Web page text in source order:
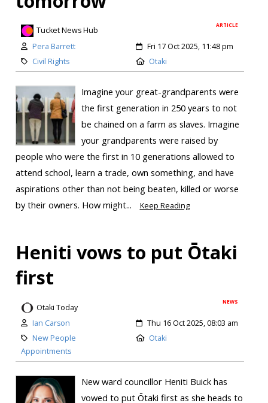
ARTICLE
Tucket News Hub
Pera Barrett
Fri 17 Oct 2025, 11:48 pm
Civil Rights
Otaki
Imagine your great-grandparents were
the first generation in 250 years to not
be chained on a farm as slaves. Imagine
your grandparents were raised by
people who were the first in 10 generations allowed to
attend school, learn a trade, own something, and have
aspirations other than not being beaten, killed or worse
by their owners. How might...
Keep Reading
Heniti vows to put Ōtaki
first
NEWS
Otaki Today
Ian Carson
Thu 16 Oct 2025, 08:03 am
New People
Appointments
Otaki
New ward councillor Heniti Buick has
vowed to put Ōtaki first as she heads to